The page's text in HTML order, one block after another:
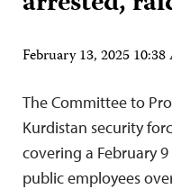
February 13, 2025
The Committee to
Kurdistan security
covering a February
public employees